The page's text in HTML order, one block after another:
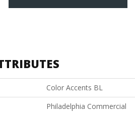
Color Accents BL
Philadelphia Commercial